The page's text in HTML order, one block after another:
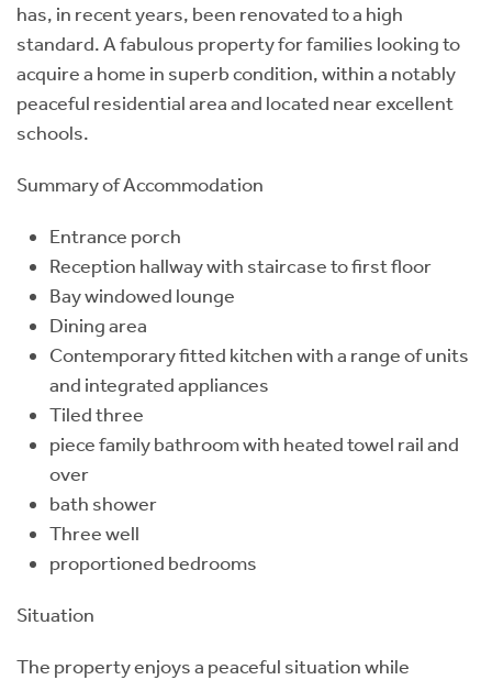
has, in recent years, been renovated to a high
standard. A fabulous property for families looking to
acquire a home in superb condition, within a notably
peaceful residential area and located near excellent
schools.
Summary of Accommodation
Entrance porch
Reception hallway with staircase to first floor
Bay windowed lounge
Dining area
Contemporary fitted kitchen with a range of units
and integrated appliances
Tiled three
piece family bathroom with heated towel rail and
over
bath shower
Three well
proportioned bedrooms
Situation
The property enjoys a peaceful situation while